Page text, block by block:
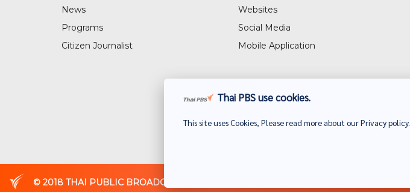
News
Programs
Citizen Journalist
Websites
Social Media
Mobile Application
© 2018 THAI PUBLIC BROADCASTING SERVICE (THAI PBS)
Thai PBS use cookies.
This site uses Cookies, Please read more about our Privacy policy.